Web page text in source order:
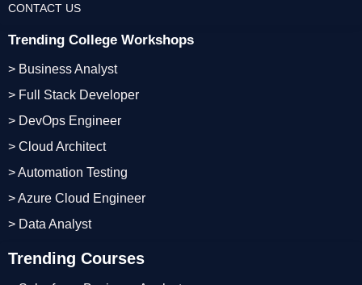
Trending Courses
Trending College Workshops
> Business Analyst
> Full Stack Developer
> DevOps Engineer
> Cloud Architect
> Automation Testing
> Azure Cloud Engineer
> Data Analyst
CONTACT US